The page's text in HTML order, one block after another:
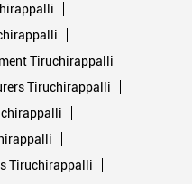
Tiruchirappalli